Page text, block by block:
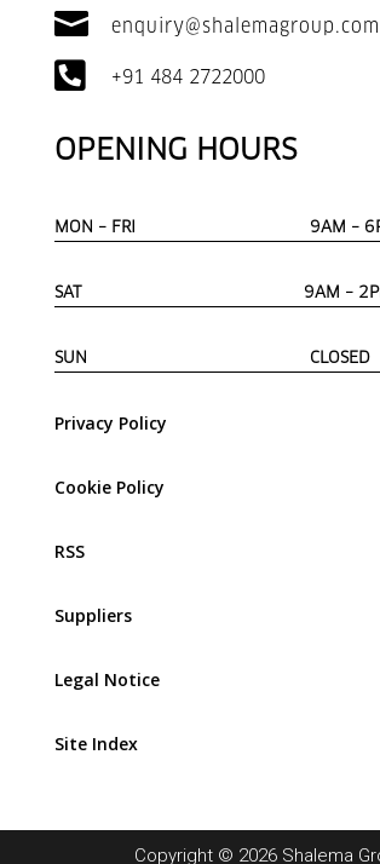
 enquiry@shalemagroup.com
 +91 484 2722000
OPENING HOURS
MON – FRI 9AM –
SAT 9AM –
SUN CLOSED
Privacy Policy
Cookie Policy
RSS
Suppliers
Legal Notice
Site Index
Copyright © 2026 Shalema